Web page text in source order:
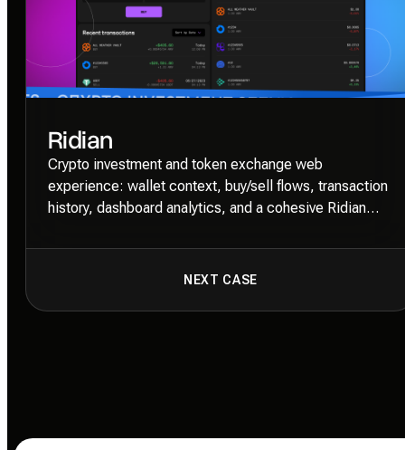
Ridian
Crypto investment and token exchange web
experience: wallet context, buy/sell flows, transaction
history, dashboard analytics, and a cohesive Ridian
NEXT CASE